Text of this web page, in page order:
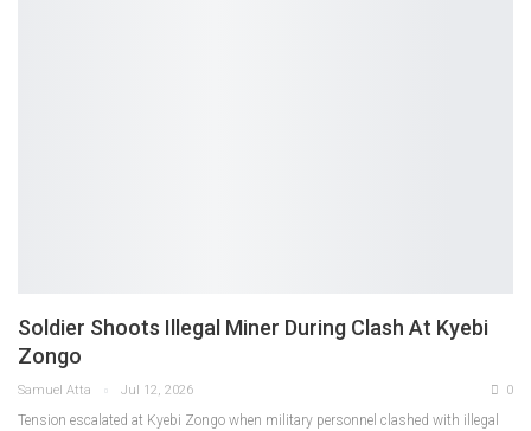
Soldier Shoots Illegal Miner During Clash At Kyebi
Zongo
Samuel Atta Jul 12, 2026 0
Tension escalated at Kyebi Zongo when military personnel clashed with illegal